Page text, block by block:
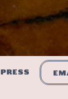
PRESS